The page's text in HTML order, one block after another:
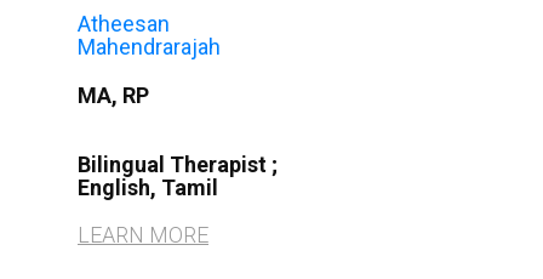
Atheesan
Mahendrarajah
MA, RP
Bilingual Therapist ;
English, Tamil
LEARN MORE